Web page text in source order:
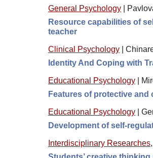
General Psychology
Resource capabilities of
teacher
Clinical Psychology
Identity And Coping with
Educational Psychology
Features of protective
Educational Psychology
Development of self-
Interdisciplinary Researches,